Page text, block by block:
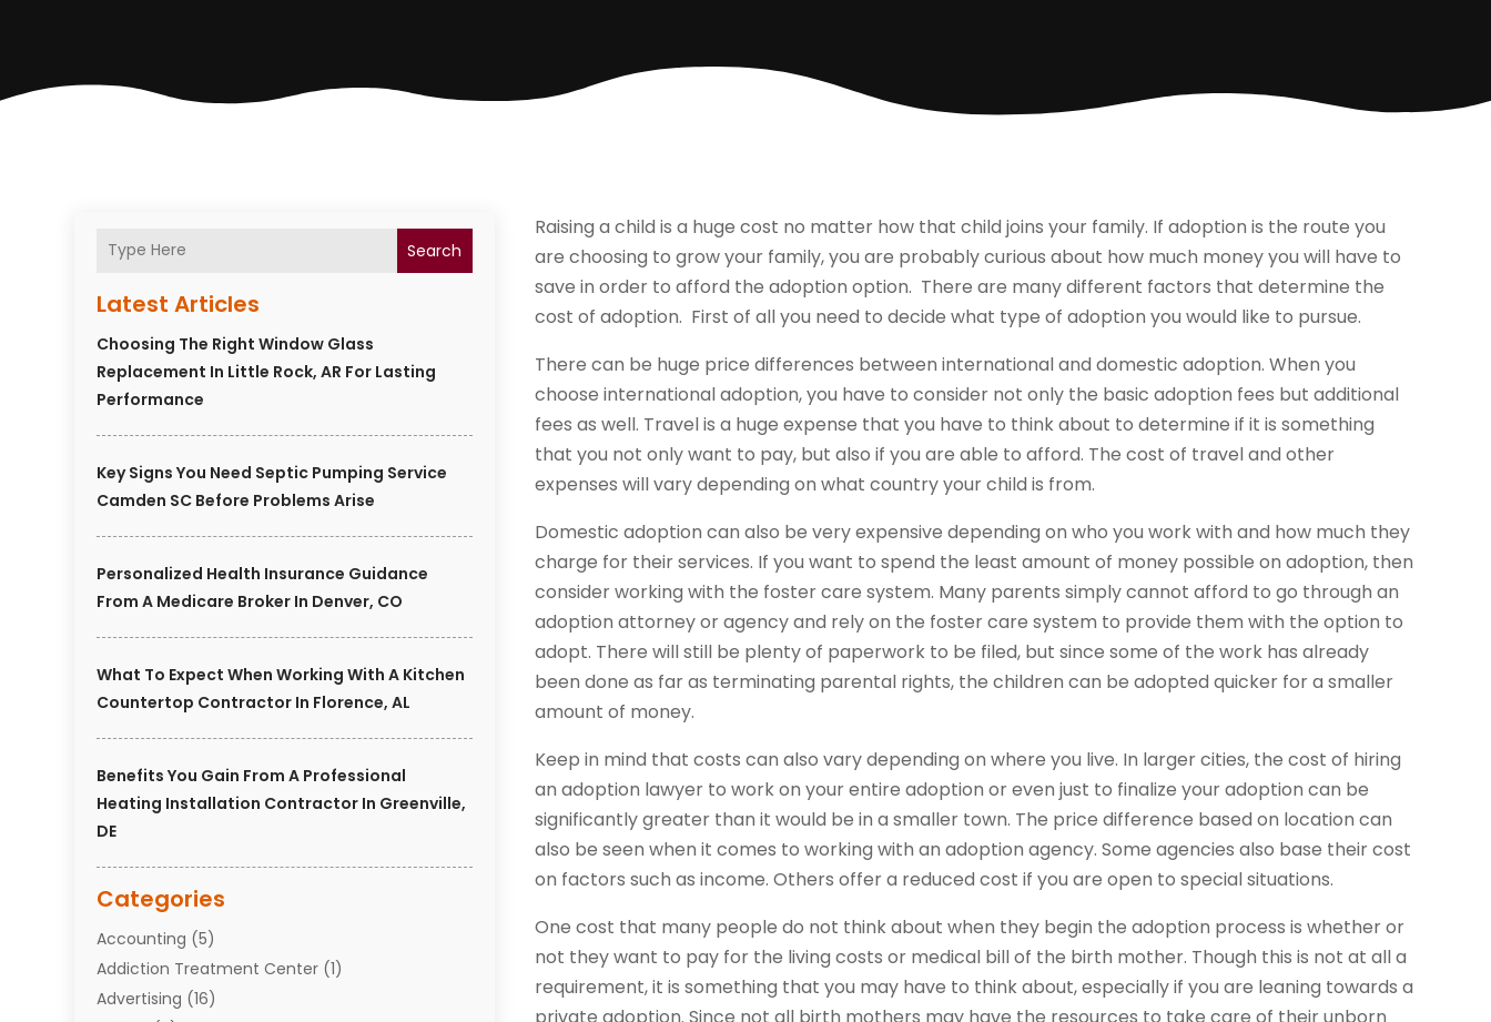
Search
Latest Articles
Choosing The Right Window Glass
Replacement In Little Rock, AR For Lasting
Performance
Key Signs You Need Septic Pumping Service
Camden SC Before Problems Arise
Personalized Health Insurance Guidance
From A Medicare Broker In Denver, CO
What To Expect When Working With A Kitchen
Countertop Contractor In Florence, AL
Benefits You Gain From A Professional
Heating Installation Contractor In Greenville,
DE
Categories
Accounting (5)
Addiction Treatment Center (1)
Advertising (16)
Raising a child is a huge cost no matter how that child joins your family. If adoption is the route you
are choosing to grow your family, you are probably curious about how much money you will have to
save in order to afford the adoption option. There are many different factors that determine the
cost of adoption. First of all you need to decide what type of adoption you would like to pursue.
There can be huge price differences between international and domestic adoption. When you
choose international adoption, you have to consider not only the basic adoption fees but additional
fees as well. Travel is a huge expense that you have to think about to determine if it is something
that you not only want to pay, but also if you are able to afford. The cost of travel and other
expenses will vary depending on what country your child is from.
Domestic adoption can also be very expensive depending on who you work with and how much they
charge for their services. If you want to spend the least amount of money possible on adoption, then
consider working with the foster care system. Many parents simply cannot afford to go through an
adoption attorney or agency and rely on the foster care system to provide them with the option to
adopt. There will still be plenty of paperwork to be filed, but since some of the work has already
been done as far as terminating parental rights, the children can be adopted quicker for a smaller
amount of money.
Keep in mind that costs can also vary depending on where you live. In larger cities, the cost of hiring
an adoption lawyer to work on your entire adoption or even just to finalize your adoption can be
significantly greater than it would be in a smaller town. The price difference based on location can
also be seen when it comes to working with an adoption agency. Some agencies also base their cost
on factors such as income. Others offer a reduced cost if you are open to special situations.
One cost that many people do not think about when they begin the adoption process is whether or
not they want to pay for the living costs or medical bill of the birth mother. Though this is not at all a
requirement, it is something that you may have to think about, especially if you are leaning towards a
private adoption. Since not all birth mothers may have the resources to take care of their unborn